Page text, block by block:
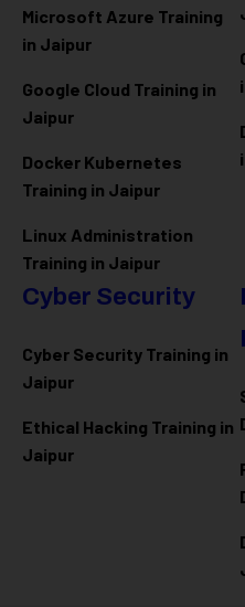
Microsoft Azure Training
in Jaipur
Google Cloud Training in
Jaipur
Docker Kubernetes
Training in Jaipur
Linux Administration
Training in Jaipur
Cyber Security
Cyber Security Training in
Jaipur
Ethical Hacking Training in
Jaipur